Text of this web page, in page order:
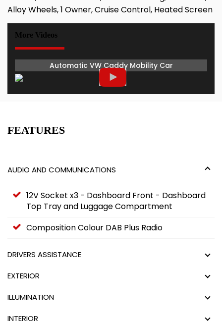
Alloy Wheels, 1 Owner, Cruise Control, Heated Screen
More Videos
Automatic VW Caddy Mobility Car
FEATURES
AUDIO AND COMMUNICATIONS
12V Socket x3 - Dashboard Front - Dashboard
Top Tray and Luggage Compartment
Composition Colour DAB Plus Radio
DRIVERS ASSISTANCE
EXTERIOR
ILLUMINATION
INTERIOR